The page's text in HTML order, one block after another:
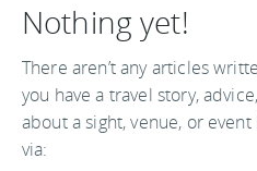
Nothing yet!
There aren’t any articles
you have a travel story,
about a sight, venue, or
via: